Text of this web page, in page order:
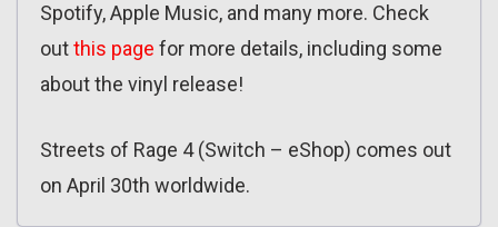
Spotify, Apple Music, and many more. Check
outthis page for more details, including some
about the vinyl release!
Streets of Rage 4 (Switch – eShop) comes out
on April 30th worldwide.